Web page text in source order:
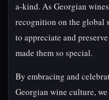
a-kind. As Georgian
recognition on the global
to appreciate and
made them so special.
By embracing and
Georgian wine culture,